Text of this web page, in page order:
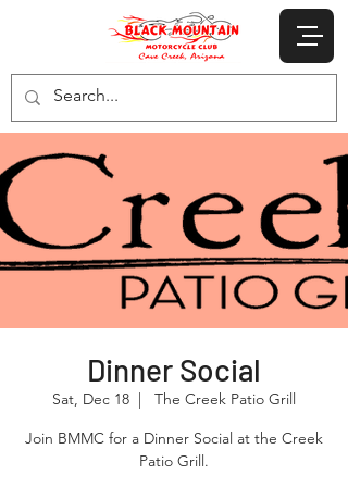
Dinner Social
Sat, Dec 18
  |
The Creek Patio Grill
Join BMMC for a Dinner Social at the Creek
Patio Grill.